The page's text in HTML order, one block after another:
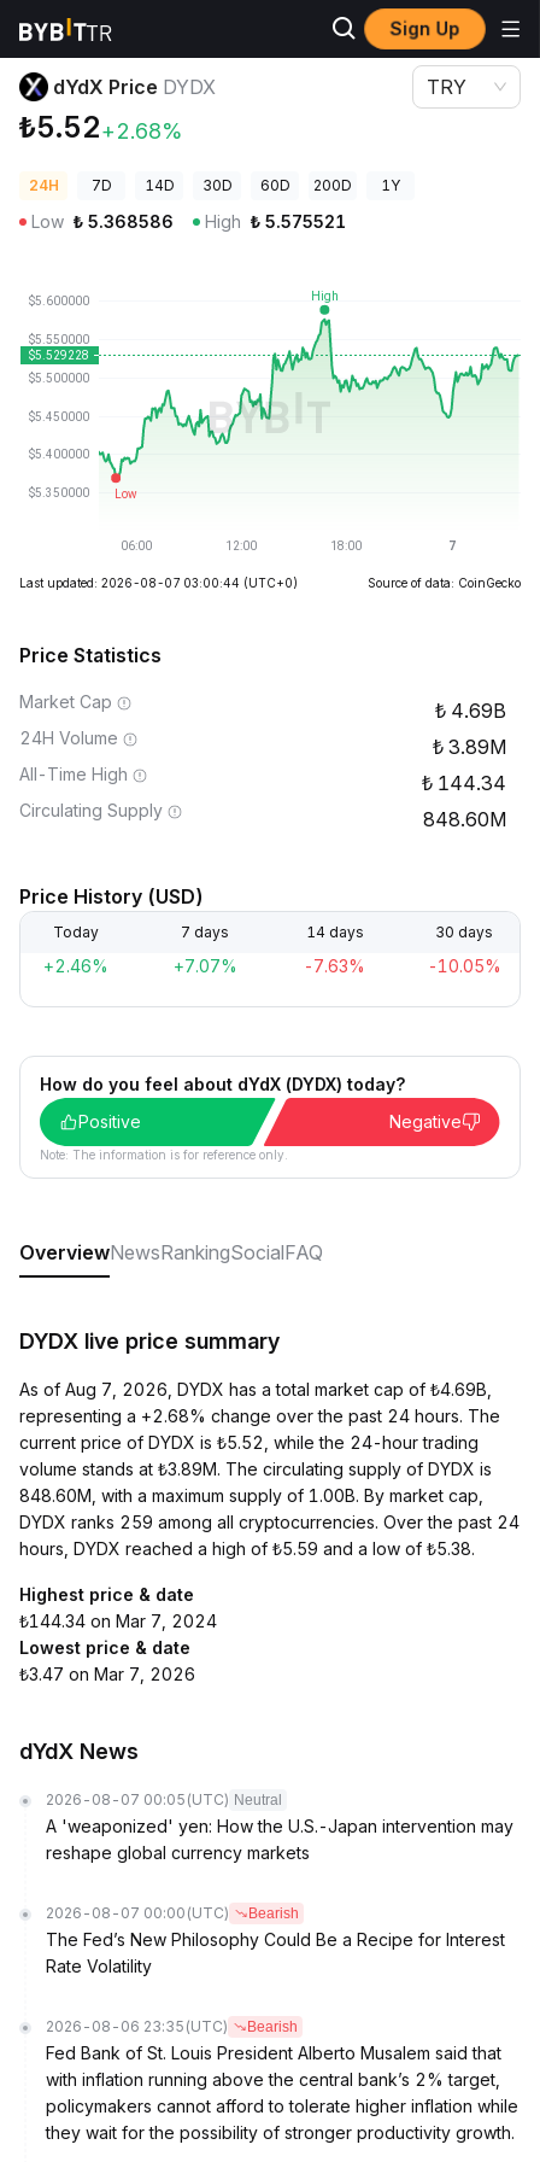
Sign Up
Crypto Prices
dYdX Price DYDX
₺5.52+2.68%
TRY
24H 7D 14D 30D 60D 200D 1Y
Low ₺ 5.368586 High ₺ 5.575521
Last updated: 2026-08-07 03:00:44 (UTC+0) Source of data: CoinGecko
Price Statistics
Market Cap 4.69B
24H Volume 3.89M
All-Time High 144.34
Circulating Supply 848.60M
Price History (USD)
Today 7 days 14 days 30 days
+2.46% +7.07% -7.63% -10.05%
How do you feel about dYdX (DYDX) today?
Positive
Negative
Note: The information is for reference only.
OverviewNewsRankingSocialFAQ
DYDX live price summary
As of Aug 7, 2026, DYDX has a total market cap of ₺4.69B,
representing a +2.68% change over the past 24 hours. The
current price of DYDX is ₺5.52, while the 24-hour trading
volume stands at ₺3.89M. The circulating supply of DYDX is
848.60M, with a maximum supply of 1.00B. By market cap,
DYDX ranks 259 among all cryptocurrencies. Over the past 24
hours, DYDX reached a high of ₺5.59 and a low of ₺5.38.
Highest price & date
₺144.34 on Mar 7, 2024
Lowest price & date
₺3.47 on Mar 7, 2026
dYdX News
2026-08-07 00:05 (UTC) Neutral
A 'weaponized' yen: How the U.S.-Japan intervention may
reshape global currency markets
2026-08-07 00:00 (UTC) Bearish
The Fed’s New Philosophy Could Be a Recipe for Interest
Rate Volatility
2026-08-06 23:35 (UTC) Bearish
Fed Bank of St. Louis President Alberto Musalem said that
with inflation running above the central bank’s 2% target,
policymakers cannot afford to tolerate higher inflation while
they wait for the possibility of stronger productivity growth.